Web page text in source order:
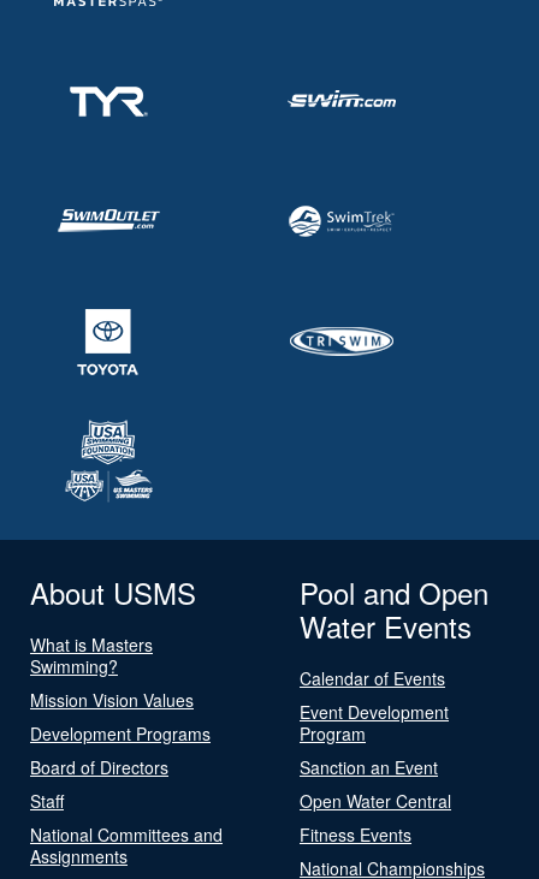
About USMS
What is Masters
Swimming?
Mission Vision Values
Development Programs
Board of Directors
Staff
National Committees and
Assignments
Pool and Open
Water Events
Calendar of Events
Event Development
Program
Sanction an Event
Open Water Central
Fitness Events
National Championships